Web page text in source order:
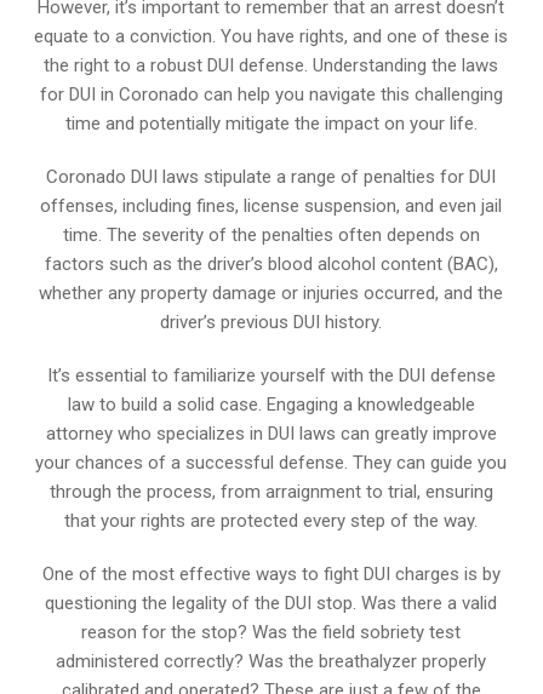
However, it’s important to remember that an arrest doesn’t
equate to a conviction. You have rights, and one of these is
the right to a robust DUI defense. Understanding the laws
for DUI in Coronado can help you navigate this challenging
time and potentially mitigate the impact on your life.
Coronado DUI laws stipulate a range of penalties for DUI
offenses, including fines, license suspension, and even jail
time. The severity of the penalties often depends on
factors such as the driver’s blood alcohol content (BAC),
whether any property damage or injuries occurred, and the
driver’s previous DUI history.
It’s essential to familiarize yourself with the DUI defense
law to build a solid case. Engaging a knowledgeable
attorney who specializes in DUI laws can greatly improve
your chances of a successful defense. They can guide you
through the process, from arraignment to trial, ensuring
that your rights are protected every step of the way.
One of the most effective ways to fight DUI charges is by
questioning the legality of the DUI stop. Was there a valid
reason for the stop? Was the field sobriety test
administered correctly? Was the breathalyzer properly